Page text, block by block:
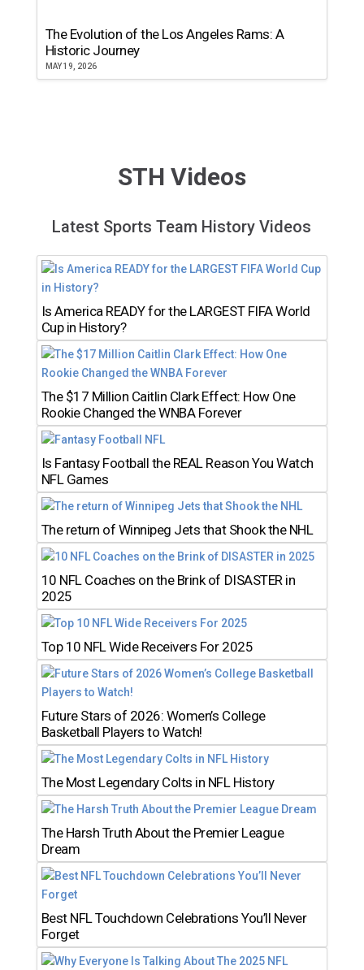
The Evolution of the Los Angeles Rams: A
Historic Journey
MAY 19, 2026
STH Videos
Latest Sports Team History Videos
Is America READY for the LARGEST FIFA World
Cup in History?
The $17 Million Caitlin Clark Effect: How One
Rookie Changed the WNBA Forever
Is Fantasy Football the REAL Reason You Watch
NFL Games
The return of Winnipeg Jets that Shook the NHL
10 NFL Coaches on the Brink of DISASTER in
2025
Top 10 NFL Wide Receivers For 2025
Future Stars of 2026: Women’s College
Basketball Players to Watch!
The Most Legendary Colts in NFL History
The Harsh Truth About the Premier League
Dream
Best NFL Touchdown Celebrations You’ll Never
Forget